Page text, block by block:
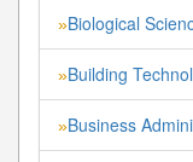
»Biological
»Building
»Business